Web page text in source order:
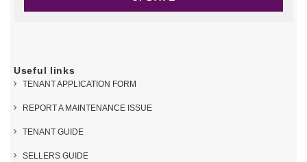
Useful links
TENANT APPLICATION FORM
REPORT A MAINTENANCE ISSUE
TENANT GUIDE
SELLERS GUIDE